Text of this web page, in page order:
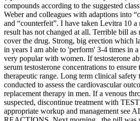
compounds according to the suggested
Weber and colleagues with adaptions into
and “counterfeit”. I have taken Levitra 10
result has not changed at all. Terrible bill as
cover the drug. Strong, big erection which
in years I am able to 'perform' 3-4 times in
very popular with women. If testosterone
serum testosterone concentrations to
therapeutic range. Long term clinical safety
conducted to assess the cardiovascular
replacement therapy in men. If a venous
suspected, discontinue treatment with
appropriate workup and management see